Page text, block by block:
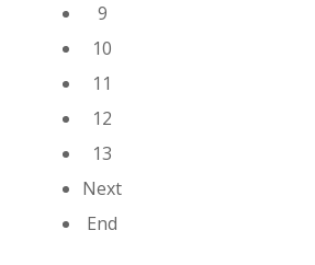
9
10
11
12
13
Next
End